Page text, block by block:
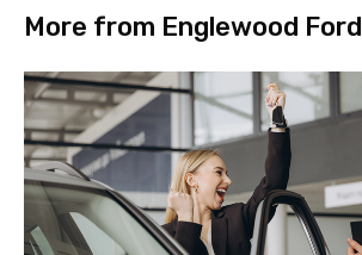
More from Englewood Ford